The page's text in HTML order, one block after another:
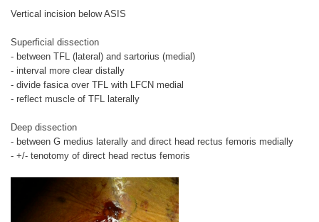
Vertical incision below ASIS
Superficial dissection
- between TFL (lateral) and sartorius (medial)
- interval more clear distally
- divide fasica over TFL with LFCN medial
- reflect muscle of TFL laterally
Deep dissection
- between G medius laterally and direct head rectus femoris medially
- +/- tenotomy of direct head rectus femoris